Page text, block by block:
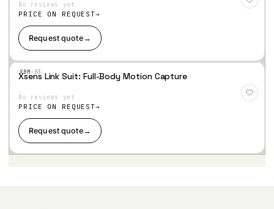
Wis
hlist
No reviews yet
PRICE ON REQUEST
Request quote→
·XBM· 03
Wis
hlist
Xsens Link Suit: Full-Body Motion Capture
No reviews yet
PRICE ON REQUEST
Request quote→